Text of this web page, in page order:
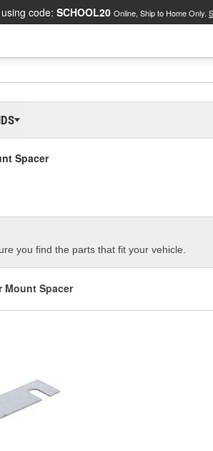
code: SCHOOL20 Online, Ship to Home Only.
Spacer
you find the parts that fit your vehicle.
Mount Spacer